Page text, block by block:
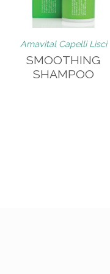
Amavital Capelli Lisci
SMOOTHING
SHAMPOO